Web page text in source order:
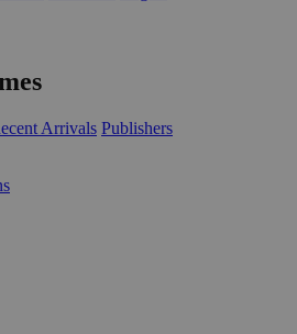
Arrivals Publishers